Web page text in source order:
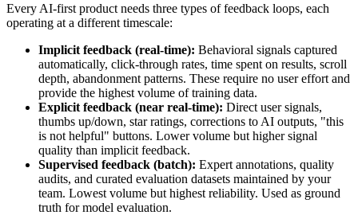
Every AI-first product needs three types of feedback loops, each
operating at a different timescale:
Implicit feedback (real-time): Behavioral signals captured
automatically, click-through rates, time spent on results, scroll
depth, abandonment patterns. These require no user effort and
provide the highest volume of training data.
Explicit feedback (near real-time): Direct user signals,
thumbs up/down, star ratings, corrections to AI outputs, "this
is not helpful" buttons. Lower volume but higher signal
quality than implicit feedback.
Supervised feedback (batch): Expert annotations, quality
audits, and curated evaluation datasets maintained by your
team. Lowest volume but highest reliability. Used as ground
truth for model evaluation.